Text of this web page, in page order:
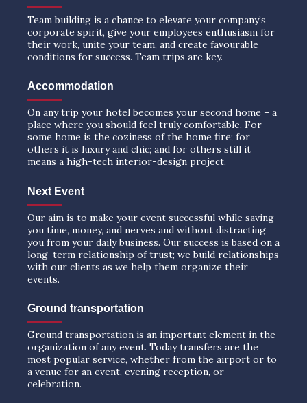
Team building is a chance to elevate your company’s
corporate spirit, give your employees enthusiasm for
their work, unite your team, and create favourable
conditions for success. Team trips are key.
Accommodation
On any trip your hotel becomes your second home – a
place where you should feel truly comfortable. For
some home is the coziness of the home fire; for
others it is luxury and chic; and for others still it
means a high-tech interior-design project.
Next Event
Our aim is to make your event successful while saving
you time, money, and nerves and without distracting
you from your daily business. Our success is based on a
long-term relationship of trust; we build relationships
with our clients as we help them organize their
events.
Ground transportation
Ground transportation is an important element in the
organization of any event. Today transfers are the
most popular service, whether from the airport or to
a venue for an event, evening reception, or
celebration.